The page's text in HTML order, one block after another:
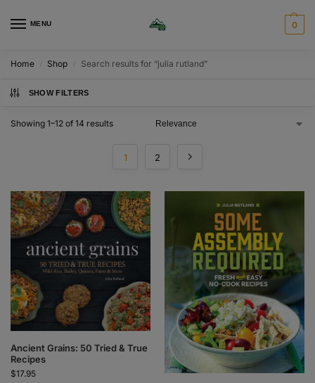
MENU 0
Home / Shop / Search results for “julia rutland”
SHOW FILTERS
Showing 1–12 of 14 results
1 2
Ancient Grains: 50 Tried & True
Recipes
$17.95